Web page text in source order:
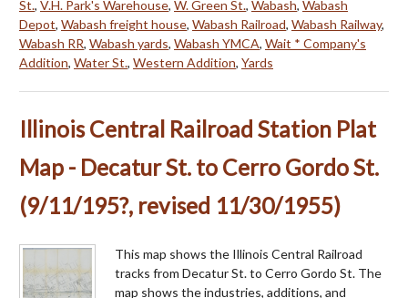
St., V.H. Park's Warehouse, W. Green St., Wabash, Wabash
Depot, Wabash freight house, Wabash Railroad, Wabash Railway,
Wabash RR, Wabash yards, Wabash YMCA, Wait * Company's
Addition, Water St., Western Addition, Yards
Illinois Central Railroad Station Plat
Map - Decatur St. to Cerro Gordo St.
(9/11/195?, revised 11/30/1955)
This map shows the Illinois Central Railroad
tracks from Decatur St. to Cerro Gordo St. The
map shows the industries, additions, and